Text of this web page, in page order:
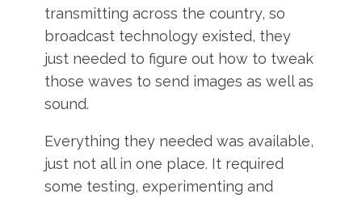
transmitting across the country, so
broadcast technology existed, they
just needed to figure out how to tweak
those waves to send images as well as
sound.
Everything they needed was available,
just not all in one place. It required
some testing, experimenting and